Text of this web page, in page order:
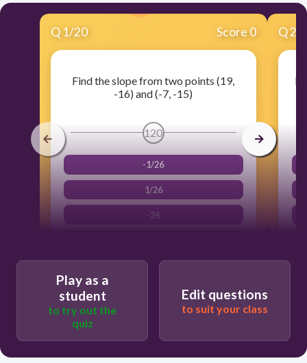
Q 1/20 Score 0
Find the slope from two points (19,
-16) and (-7, -15)
120
-1/26
1/26
-26
Q2
Play as a
student
to try out the
quiz
Edit questions
to suit your class